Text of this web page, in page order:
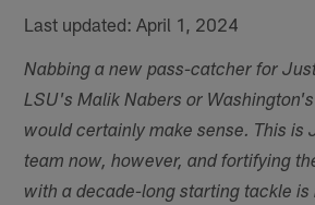
Last updated: April 1, 2024
Nabbing a new pass-catcher for
LSU's Malik Nabers or
would certainly make sense. This is
team now, however, and fortifying
with a decade-long starting tackle is